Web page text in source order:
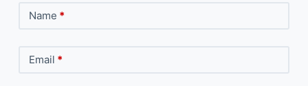
Name *
Email *